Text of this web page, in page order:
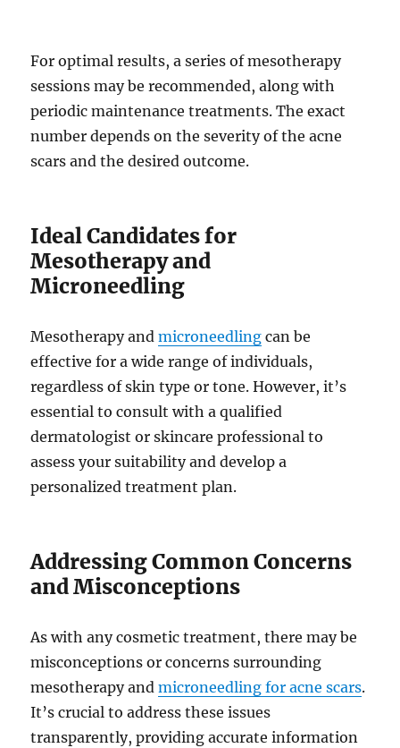
For optimal results, a series of mesotherapy
sessions may be recommended, along with
periodic maintenance treatments. The exact
number depends on the severity of the acne
scars and the desired outcome.
Ideal Candidates for
Mesotherapy and
Microneedling
Mesotherapy andmicroneedling can be
effective for a wide range of individuals,
regardless of skin type or tone. However, it’s
essential to consult with a qualified
dermatologist or skincare professional to
assess your suitability and develop a
personalized treatment plan.
Addressing Common Concerns
and Misconceptions
As with any cosmetic treatment, there may be
misconceptions or concerns surrounding
mesotherapy andmicroneedling for acne scars.
It’s crucial to address these issues
transparently, providing accurate information